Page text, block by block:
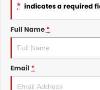
* indicates a required
Full Name*
Email *